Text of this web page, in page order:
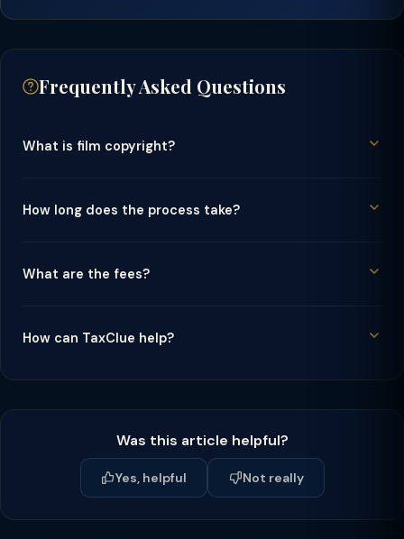
Frequently Asked Questions
What is film copyright?
How long does the process take?
What are the fees?
How can TaxClue help?
Was this article helpful?
Yes, helpful Not really